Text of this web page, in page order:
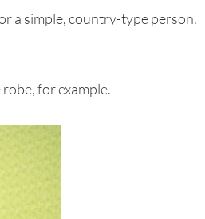
a simple, country-type person.
for example.